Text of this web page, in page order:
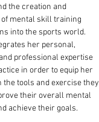
the creation and
mental skill training
into the sports world.
her personal,
professional expertise
in order to equip her
tools and exercise they
their overall mental
achieve their goals.